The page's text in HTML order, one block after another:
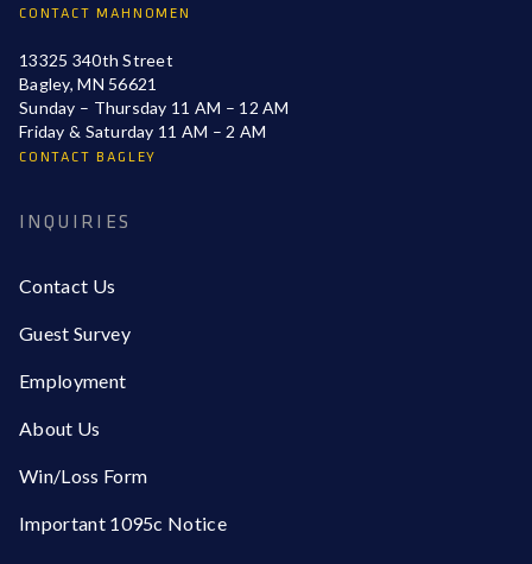
CONTACT MAHNOMEN
13325 340th Street
Bagley, MN 56621
Sunday – Thursday 11 AM – 12 AM
Friday & Saturday 11 AM – 2 AM
CONTACT BAGLEY
INQUIRIES
Contact Us
Guest Survey
Employment
About Us
Win/Loss Form
Important 1095c Notice